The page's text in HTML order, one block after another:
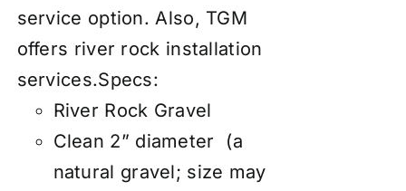
service option. Also, TGM
offers river rock installation
services.Specs:
River Rock Gravel
Clean 2” diameter (a
natural gravel; size may